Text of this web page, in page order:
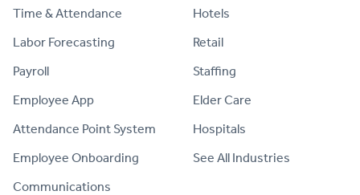
Time & Attendance
Labor Forecasting
Payroll
Employee App
Attendance Point System
Employee Onboarding
Communications
Hotels
Retail
Staffing
Elder Care
Hospitals
See All Industries